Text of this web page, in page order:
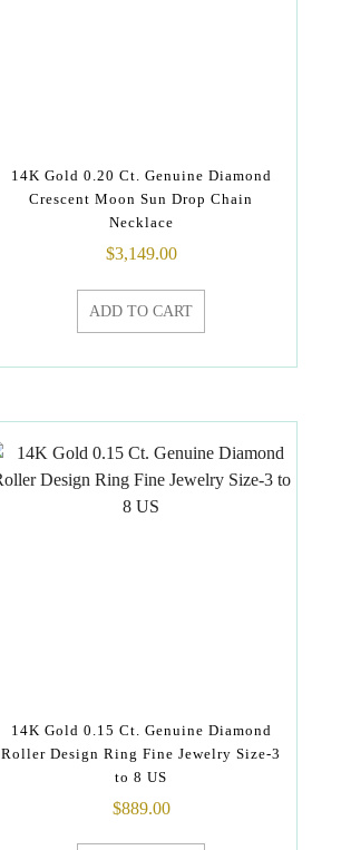
14K Gold 0.20 Ct. Genuine Diamond
Crescent Moon Sun Drop Chain
Necklace
$3,149.00
ADD TO CART
14K Gold 0.15 Ct. Genuine Diamond
Roller Design Ring Fine Jewelry Size-3
to 8 US
$889.00